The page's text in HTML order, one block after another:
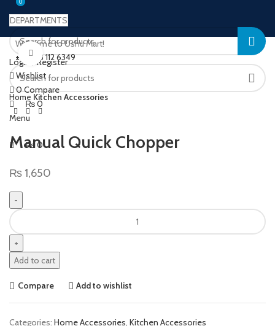
DEPARTMENTS
Login / Register
Wishlist
0Compare
0
₨0
Menu
0
₨0
Welcome to Ushu Mart!
±92 333 112 6349
Click to enlarge
Home Kitchen Accessories
Manual Quick Chopper
₨ 1,650
Add to cart
Compare Add to wishlist
Categories: Home Accessories Kitchen Accessories